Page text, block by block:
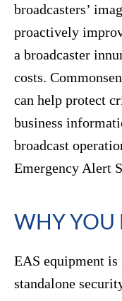
broadcasters’
proactively
a broadcaster
costs.
can help protect
business
broadcast
Emergency Alert
WHY YOU
EAS equipment is
standalone